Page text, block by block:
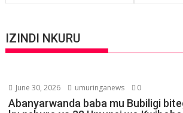
IZINDI NKURU
June 30, 2026 umuringanews 0
Abanyarwanda baba mu Bubiligi